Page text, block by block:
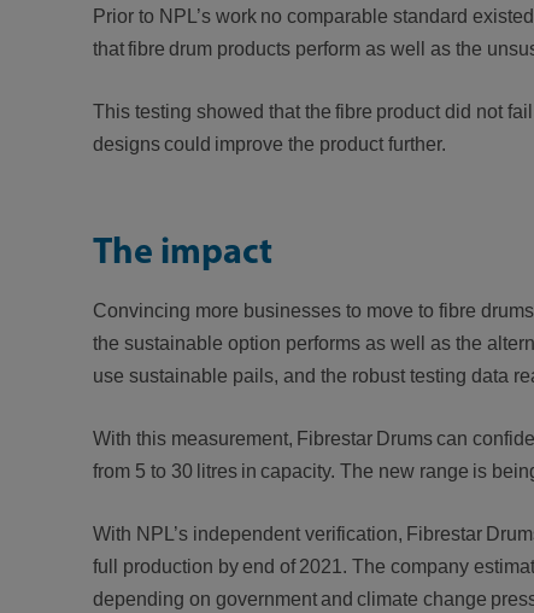
Prior to NPL’s work no comparable standard
that fibre drum products perform as well as the
This testing showed that the fibre product did not
designs could improve the product further.
The impact
Convincing more businesses to move to fibre
the sustainable option performs as well as the
use sustainable pails, and the robust testing data
With this measurement, Fibrestar Drums can
from 5 to 30 litres in capacity. The new range is
With NPL’s independent verification, Fibrestar
full production by end of 2021. The company
depending on government and climate change